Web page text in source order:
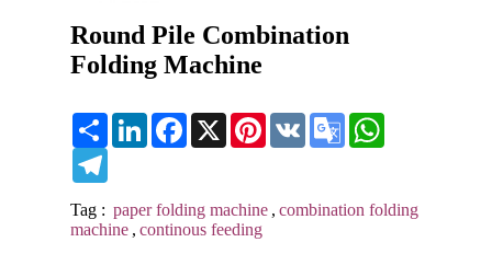
Round Pile Combination
Folding Machine
Share LinkedInFacebook
X Pinterest
VK
Google
Translate
Tag : paper folding machine , combination folding
machine , continous feeding